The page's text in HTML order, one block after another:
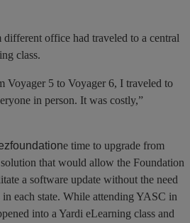
different office had traveled to a central
class.
Voyager 5 to Voyager 6, I traveled to
in person. It was costly,”
e time to upgrade from
that would allow the Foundation
a software update without the need
each state. While attending YASC in
into a Yardi eLearning class and